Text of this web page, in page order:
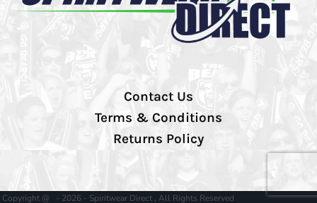
Contact Us
Terms & Conditions
Returns Policy
Copyright @ - 2026 - Spiritwear Direct , All Rights Reserved